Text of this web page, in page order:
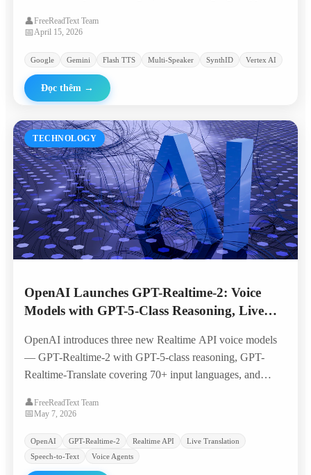
Analysis TTS leaderboard with an Elo of 1,211.
👤FreeReadText Team
📅April 15, 2026
Google Gemini Flash TTS Multi-Speaker SynthID Vertex AI
Đọc thêm →
TECHNOLOGY
OpenAI Launches GPT-Realtime-2: Voice
Models with GPT-5-Class Reasoning, Live
OpenAI introduces three new Realtime API voice models
— GPT-Realtime-2 with GPT-5-class reasoning, GPT-
Realtime-Translate covering 70+ input languages, and
quadrupling the context window to 128K tokens and
workflows.
👤FreeReadText Team
📅May 7, 2026
OpenAI GPT-Realtime-2 Realtime API
Live Translation
Speech-to-Text
Voice Agents